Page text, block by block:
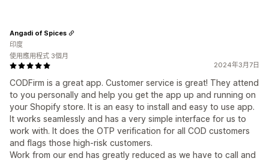
2024年3月7日
CODFirm is a great app. Customer service is great! They attend
to you personally and help you get the app up and running on
your Shopify store. It is an easy to install and easy to use app.
It works seamlessly and has a very simple interface for us to
work with. It does the OTP verification for all COD customers
and flags those high-risk customers.
Work from our end has greatly reduced as we have to call and
Angadi of Spices
印度
使用應用程式 3個月